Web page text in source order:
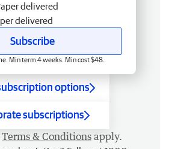
delivered
delivered
Subscribe
Min term 4 weeks. Min cost $48.
options
subscriptions
Terms & Conditions apply.